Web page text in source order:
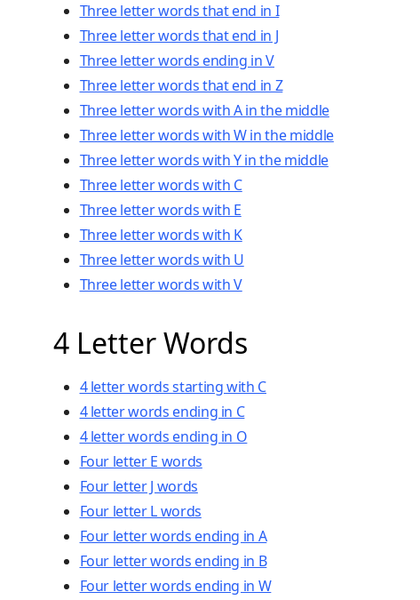
Three letter words that end in I
Three letter words that end in J
Three letter words ending in V
Three letter words that end in Z
Three letter words with A in the middle
Three letter words with W in the middle
Three letter words with Y in the middle
Three letter words with C
Three letter words with E
Three letter words with K
Three letter words with U
Three letter words with V
4 Letter Words
4 letter words starting with C
4 letter words ending in C
4 letter words ending in O
Four letter E words
Four letter J words
Four letter L words
Four letter words ending in A
Four letter words ending in B
Four letter words ending in W